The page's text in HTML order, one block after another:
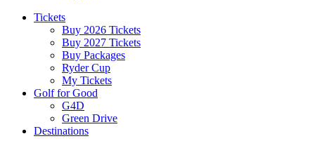
Tickets
Buy 2026 Tickets
Buy 2027 Tickets
Buy Packages
Ryder Cup
My Tickets
Golf for Good
G4D
Green Drive
Destinations